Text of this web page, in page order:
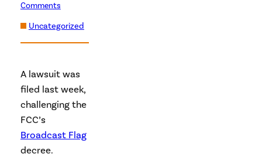
Comments
Uncategorized
A lawsuit was
filed last week,
challenging the
FCC’s
Broadcast Flag
decree.